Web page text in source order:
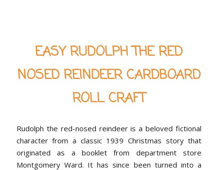
EASY RUDOLPH THE RED
NOSED REINDEER CARDBOARD
ROLL CRAFT
Rudolph the red-nosed reindeer is a beloved fictional
character from a classic 1939 Christmas story that
originated as a booklet from department store
Montgomery Ward. It has since been turned into a